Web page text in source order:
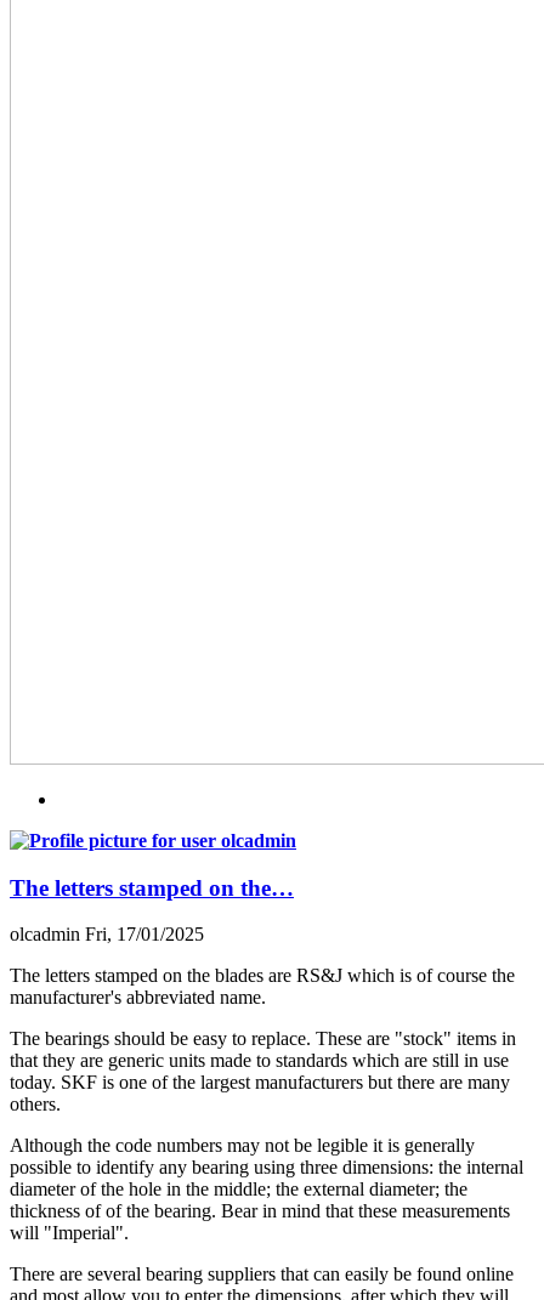
The letters stamped on the…
olcadmin Fri, 17/01/2025
The letters stamped on the blades are RS&J which is of course the
manufacturer's abbreviated name.
The bearings should be easy to replace. These are "stock" items in
that they are generic units made to standards which are still in use
today. SKF is one of the largest manufacturers but there are many
others.
Although the code numbers may not be legible it is generally
possible to identify any bearing using three dimensions: the internal
diameter of the hole in the middle; the external diameter; the
thickness of of the bearing. Bear in mind that these measurements
will "Imperial".
There are several bearing suppliers that can easily be found online